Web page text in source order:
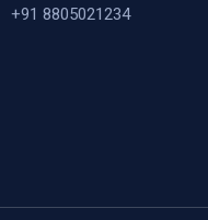
+91 8805021234